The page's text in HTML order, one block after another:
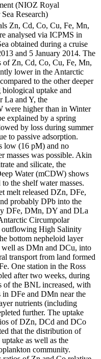
(NIOZ Royal
Research)
Zn, Cd, Co, Cu, Fe, Mn,
analysed via ICPMS in
obtained during a cruise
and 5 January 2014. The
of Zn, Cd, Co, Cu, Fe, Mn,
lower in the Antarctic
to the other deeper
biological uptake and
La and Y, the
were higher than in Winter
explained by a spring
by loss during summer
to passive adsorption.
low (16 pM) and no
masses was possible. Akin
and silicate, the
Water (mCDW) shows
the shelf water masses.
melt released DZn, DFe,
probably DPb into the
DFe, DMn, DY and DLa
Circumpolar
High Salinity
bottom nepheloid layer
as DMn and DCu, into
transport from land formed
One station in the Ross
after two weeks, during
of the BNL increased, with
in DFe and DMn near the
nutrients (including
further. The uptake
of DZn, DCd and DCo
that the distribution of
as well as the
community.